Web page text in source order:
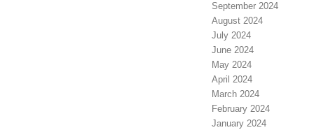
September 2024
August 2024
July 2024
June 2024
May 2024
April 2024
March 2024
February 2024
January 2024